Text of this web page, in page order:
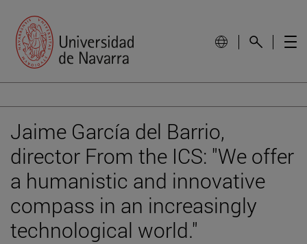
Jaime García del Barrio,
director From the ICS: "We offer
a humanistic and innovative
compass in an increasingly
technological world."